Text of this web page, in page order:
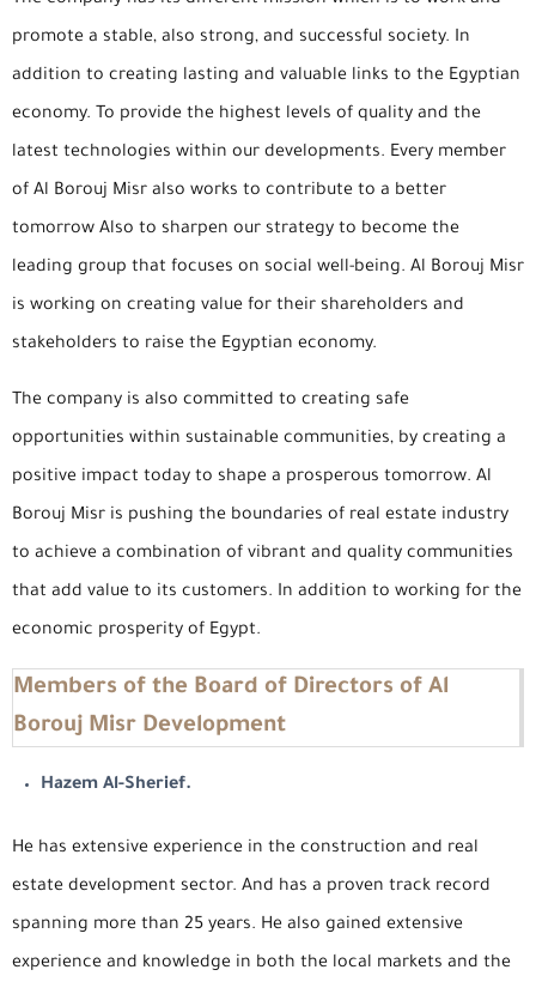
promote a stable, also strong, and successful society. In
addition to creating lasting and valuable links to the Egyptian
economy. To provide the highest levels of quality and the
latest technologies within our developments. Every member
of Al Borouj Misr also works to contribute to a better
tomorrow Also to sharpen our strategy to become the
leading group that focuses on social well-being. Al Borouj Misr
is working on creating value for their shareholders and
stakeholders to raise the Egyptian economy.
The company is also committed to creating safe
opportunities within sustainable communities, by creating a
positive impact today to shape a prosperous tomorrow. Al
Borouj Misr is pushing the boundaries of real estate industry
to achieve a combination of vibrant and quality communities
that add value to its customers. In addition to working for the
economic prosperity of Egypt.
Members of the Board of Directors of Al
Borouj Misr Development
Hazem Al-Sherief.
He has extensive experience in the construction and real
estate development sector. And has a proven track record
spanning more than 25 years. He also gained extensive
experience and knowledge in both the local markets and the